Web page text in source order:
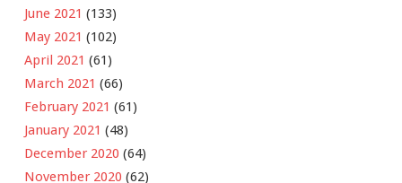
June 2021 (133)
May 2021 (102)
April 2021 (61)
March 2021 (66)
February 2021 (61)
January 2021 (48)
December 2020 (64)
November 2020 (62)